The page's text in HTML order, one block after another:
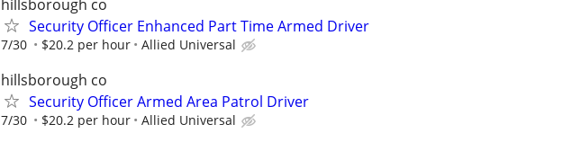
hillsborough co
Security Officer Enhanced Part Time Armed Driver
7/30 $20.2 per hour Allied Universal
hillsborough co
Security Officer Armed Area Patrol Driver
7/30 $20.2 per hour Allied Universal